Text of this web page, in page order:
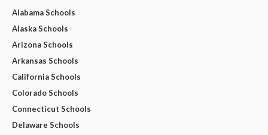
Alabama Schools
Alaska Schools
Arizona Schools
Arkansas Schools
California Schools
Colorado Schools
Connecticut Schools
Delaware Schools